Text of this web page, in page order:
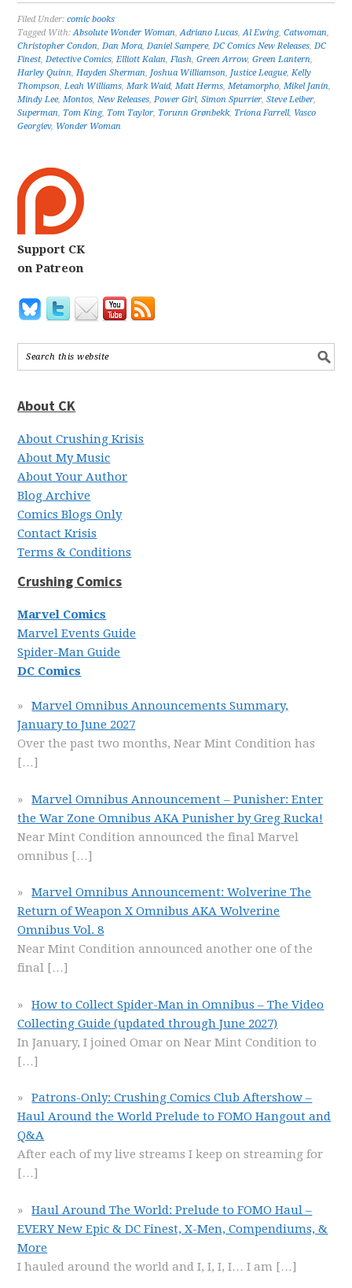
Filed Under:comic books
Tagged With:Absolute Wonder Woman,Adriano Lucas,Al Ewing,Catwoman,
Christopher Condon,Dan Mora,Daniel Sampere,DC Comics New Releases,DC
Finest,Detective Comics,Elliott Kalan,Flash,Green Arrow,Green Lantern,
Harley Quinn,Hayden Sherman, Joshua Williamson, Justice League,Kelly
Thompson,Leah Williams,Mark Waid,Matt Herms,Metamorpho,Mikel Janín,
Mindy Lee,Montos,New Releases,Power Girl,Simon Spurrier,Steve Leiber,
Superman, Tom King, Tom Taylor, Torunn Grønbekk, Tríona Farrell, Vasco
Georgiev, Wonder Woman
Support CK
on Patreon
About CK
About Crushing Krisis
About My Music
About Your Author
Blog Archive
Comics Blogs Only
Contact Krisis
Terms & Conditions
Crushing Comics
Marvel Comics
Marvel Events Guide
Spider-Man Guide
DC Comics
Marvel Omnibus Announcements Summary,
January to June 2027
Over the past two months, Near Mint Condition has
[…]
Marvel Omnibus Announcement – Punisher: Enter
the War Zone Omnibus AKA Punisher by Greg Rucka!
Near Mint Condition announced the final Marvel
omnibus […]
Marvel Omnibus Announcement: Wolverine The
Return of Weapon X Omnibus AKA Wolverine
Omnibus Vol. 8
Near Mint Condition announced another one of the
final […]
How to Collect Spider-Man in Omnibus – The Video
Collecting Guide (updated through June 2027)
In January, I joined Omar on Near Mint Condition to
[…]
Patrons-Only: Crushing Comics Club Aftershow –
Haul Around the World Prelude to FOMO Hangout and
Q&A
After each of my live streams I keep on streaming for
[…]
Haul Around The World: Prelude to FOMO Haul –
EVERY New Epic & DC Finest, X-Men, Compendiums, &
More
I hauled around the world and I, I, I, I… I am […]